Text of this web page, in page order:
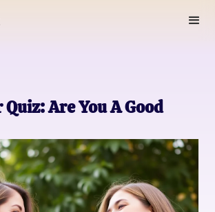
Are You A Good